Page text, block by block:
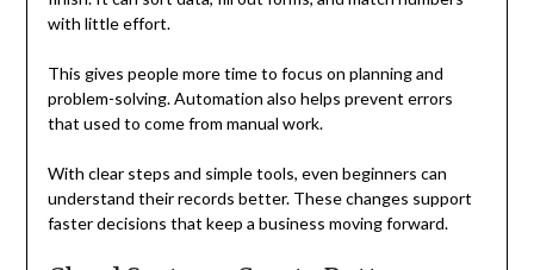
with little effort.
This gives people more time to focus on planning and
problem-solving. Automation also helps prevent errors
that used to come from manual work.
With clear steps and simple tools, even beginners can
understand their records better. These changes support
faster decisions that keep a business moving forward.